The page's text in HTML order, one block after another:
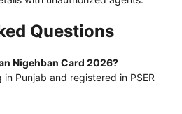
Questions
Nigehban Card 2026?
Punjab and registered in PSER